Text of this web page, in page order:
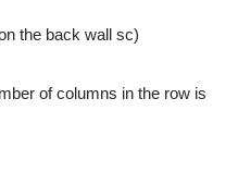
the back wall sc)
of columns in the row is